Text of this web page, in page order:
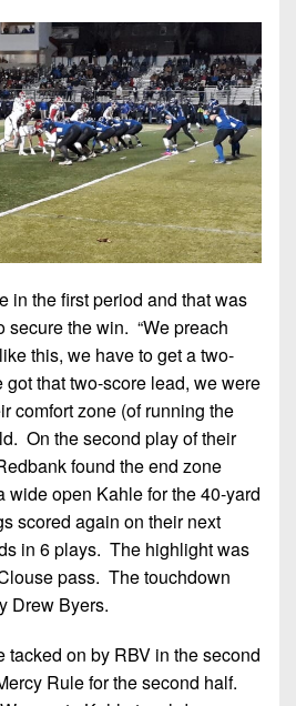
in the first period and that was
secure the win. “We preach
this, we have to get a two-
that two-score lead, we were
comfort zone (of running the
On the second play of their
found the end zone
wide open Kahle for the 40-yard
scored again on their next
in 6 plays. The highlight was
pass. The touchdown
Drew Byers.
tacked on by RBV in the second
Rule for the second half.